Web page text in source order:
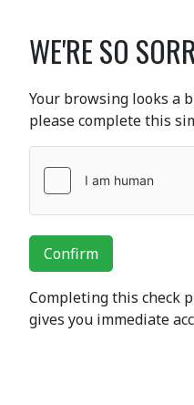
WE'RE SO
Your browsing looks a
please complete this
Confirm
Completing this check
gives you immediate